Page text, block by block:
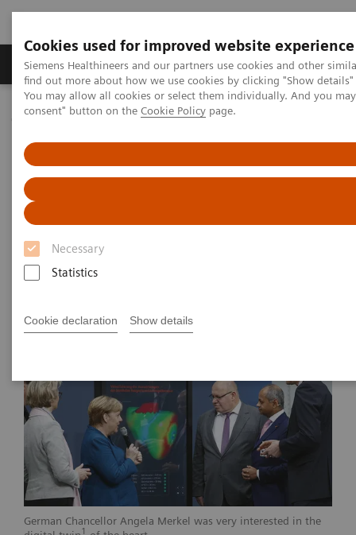
Cookies used for improved website experience
Siemens Healthineers and our partners use cookies and other
find out more about how we use cookies by clicking "Show
You may allow all cookies or select them individually. And you
consent" button on the Cookie Policy page.
Necessary
Statistics
Cookie declaration Show details
Продукція та сервіси Клінічні галузі
Домашня
Новини та розповіді
Artificial Intelligence Changes
Healthcare Delivery
German Chancellor Angela Merkel was very interested in the
1